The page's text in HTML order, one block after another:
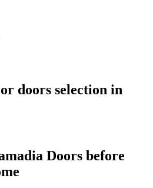
doors selection in
Doors before